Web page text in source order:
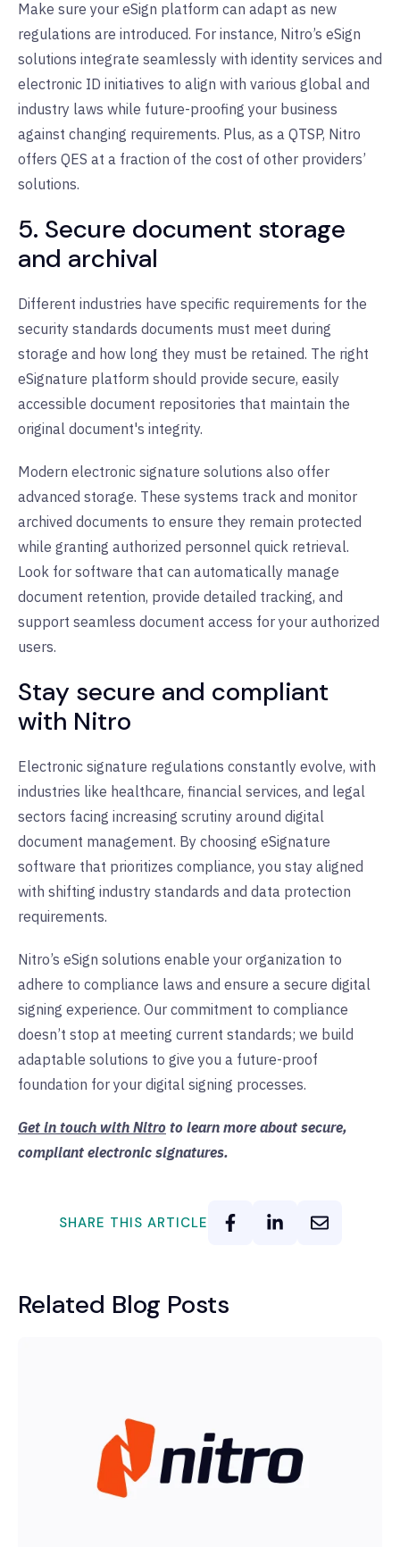
Make sure your eSign platform can adapt as new
regulations are introduced. For instance, Nitro’s eSign
solutions integrate seamlessly with identity services and
electronic ID initiatives to align with various global and
industry laws while future-proofing your business
against changing requirements. Plus, as a QTSP, Nitro
offers QES at a fraction of the cost of other providers’
solutions.
5. Secure document storage
and archival
Different industries have specific requirements for the
security standards documents must meet during
storage and how long they must be retained. The right
eSignature platform should provide secure, easily
accessible document repositories that maintain the
original document's integrity.
Modern electronic signature solutions also offer
advanced storage. These systems track and monitor
archived documents to ensure they remain protected
while granting authorized personnel quick retrieval.
Look for software that can automatically manage
document retention, provide detailed tracking, and
support seamless document access for your authorized
users.
Stay secure and compliant
with Nitro
Electronic signature regulations constantly evolve, with
industries like healthcare, financial services, and legal
sectors facing increasing scrutiny around digital
document management. By choosing eSignature
software that prioritizes compliance, you stay aligned
with shifting industry standards and data protection
requirements.
Nitro’s eSign solutions enable your organization to
adhere to compliance laws and ensure a secure digital
signing experience. Our commitment to compliance
doesn’t stop at meeting current standards; we build
adaptable solutions to give you a future-proof
foundation for your digital signing processes.
Get in touch with Nitro to learn more about secure,
compliant electronic signatures.
SHARE THIS ARTICLE
Related Blog Posts